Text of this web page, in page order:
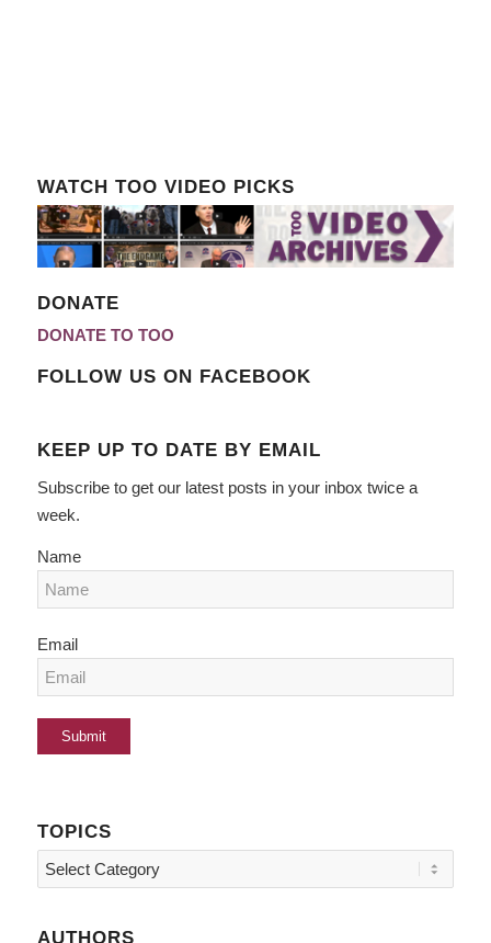
WATCH TOO VIDEO PICKS
DONATE
DONATE TO TOO
FOLLOW US ON FACEBOOK
KEEP UP TO DATE BY EMAIL
Subscribe to get our latest posts in your inbox twice a
week.
Name
Email
TOPICS
Topics
AUTHORS